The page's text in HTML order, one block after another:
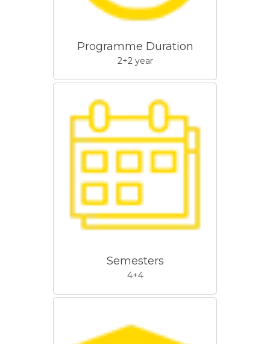
Programme Duration
2+2 year
Semesters
4+4